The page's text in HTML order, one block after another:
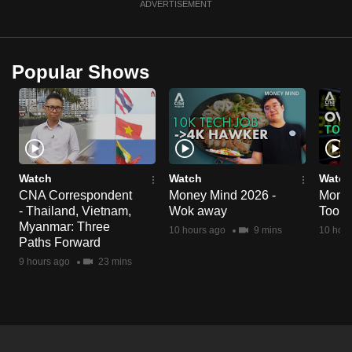
ADVERTISEMENT
Popular Shows
Watch
CNA Correspondent
- Thailand, Vietnam,
Myanmar: Three
Paths Forward
9 hours ago 23 mins
Watch
Money Mind 2026 -
Wok away
10 hours ago 9 mins
Watch
Too
10